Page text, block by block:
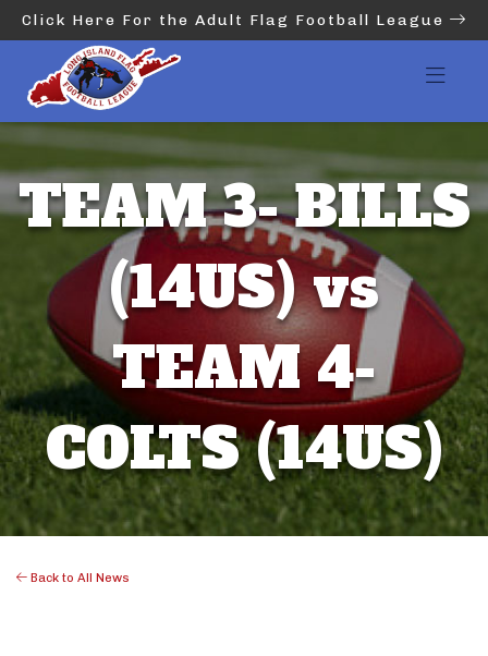
Click Here For the Adult Flag Football League
TEAM 3- BILLS
(14US) vs
TEAM 4-
COLTS (14US)
Back to All News